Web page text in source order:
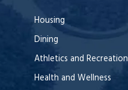
Housing
Dining
Athletics and Recreation
Health and Wellness